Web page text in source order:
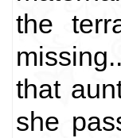
the
that
she